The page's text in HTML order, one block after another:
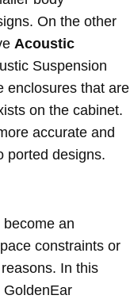
On the other
Acoustic
Suspension
enclosures that are
on the cabinet.
accurate and
ported designs.
an
constraints or
In this